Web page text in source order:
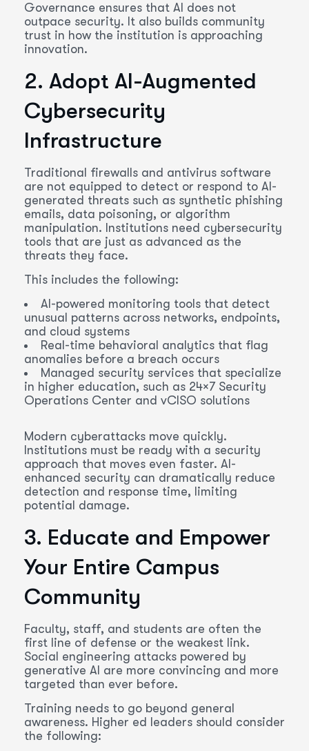
Governance ensures that AI does not
outpace security. It also builds community
trust in how the institution is approaching
innovation.
2. Adopt AI-Augmented
Cybersecurity
Infrastructure
Traditional firewalls and antivirus software
are not equipped to detect or respond to AI-
generated threats such as synthetic phishing
emails, data poisoning, or algorithm
manipulation. Institutions need cybersecurity
tools that are just as advanced as the
threats they face.
This includes the following:
AI-powered monitoring tools that detect
unusual patterns across networks, endpoints,
and cloud systems
Real-time behavioral analytics that flag
anomalies before a breach occurs
Managed security services that specialize
in higher education, such as 24×7 Security
Operations Center and vCISO solutions
Modern cyberattacks move quickly.
Institutions must be ready with a security
approach that moves even faster. AI-
enhanced security can dramatically reduce
detection and response time, limiting
potential damage.
3. Educate and Empower
Your Entire Campus
Community
Faculty, staff, and students are often the
first line of defense or the weakest link.
Social engineering attacks powered by
generative AI are more convincing and more
targeted than ever before.
Training needs to go beyond general
awareness. Higher ed leaders should consider
the following: